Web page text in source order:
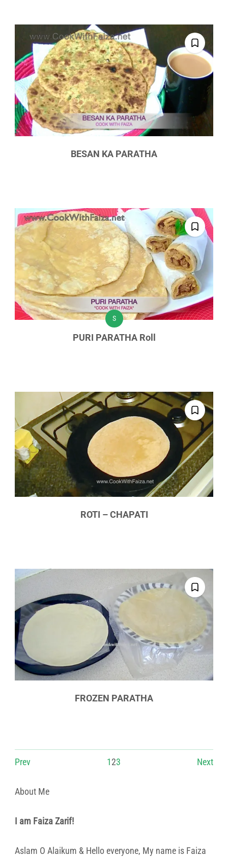
BESAN KA PARATHA
S
PURI PARATHA Roll
ROTI – CHAPATI
FROZEN PARATHA
Prev 123 Next
About Me
I am Faiza Zarif!
Aslam O Alaikum & Hello everyone, My name is Faiza